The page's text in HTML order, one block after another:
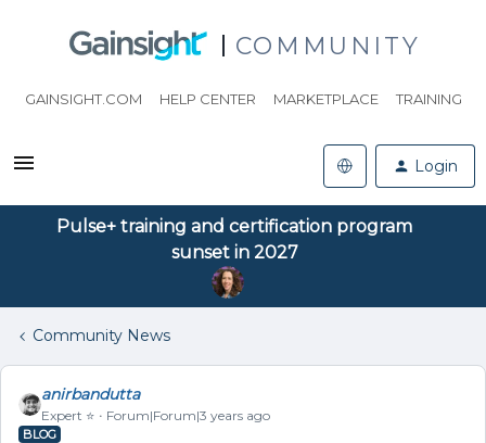
COMMUNITY
GAINSIGHT.COM HELP CENTER MARKETPLACE TRAINING
Login
Pulse+ training and certification program
sunset in 2027
Community News
anirbandutta
Expert ⭐️ Forum|Forum|3 years ago
BLOG